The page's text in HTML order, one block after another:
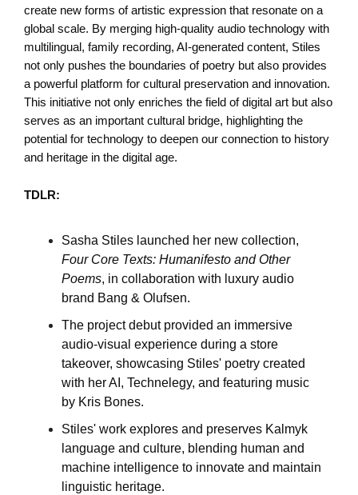
create new forms of artistic expression that resonate on a
global scale. By merging high-quality audio technology with
multilingual, family recording, AI-generated content, Stiles
not only pushes the boundaries of poetry but also provides
a powerful platform for cultural preservation and innovation.
This initiative not only enriches the field of digital art but also
serves as an important cultural bridge, highlighting the
potential for technology to deepen our connection to history
and heritage in the digital age.
TDLR:
Sasha Stiles launched her new collection,
Four Core Texts: Humanifesto and Other
Poems, in collaboration with luxury audio
brand Bang & Olufsen.
The project debut provided an immersive
audio-visual experience during a store
takeover, showcasing Stiles' poetry created
with her AI, Technelegy, and featuring music
by Kris Bones.
Stiles' work explores and preserves Kalmyk
language and culture, blending human and
machine intelligence to innovate and maintain
linguistic heritage.